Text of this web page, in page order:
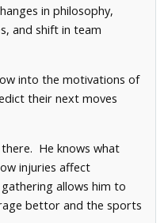
in philosophy,
and shift in team
into the motivations of
their next moves
He knows what
injuries affect
allows him to
bettor and the sports